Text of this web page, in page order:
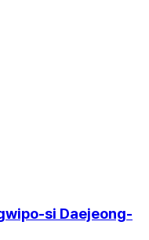
si Daejeong-